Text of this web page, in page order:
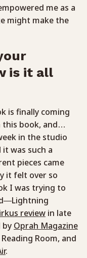
me as a
might make the
is it all
is finally coming
this book, and…
in the studio
was such a
pieces came
it felt over so
I was trying to
review in late
by Oprah Magazine
Room, and
.